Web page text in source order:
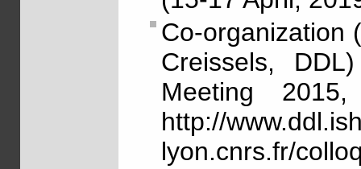
Co-organization
Creissels,
Meeting
http://
lyon.cnrs.fr/